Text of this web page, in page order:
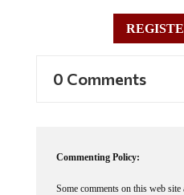
0 Comments
Commenting Policy:
Some comments on this web site